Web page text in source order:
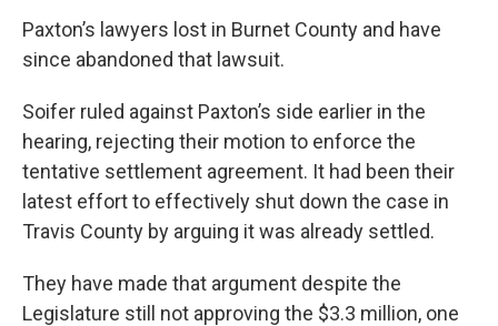
Paxton’s lawyers lost in Burnet County and have
since abandoned that lawsuit.
Soifer ruled against Paxton’s side earlier in the
hearing, rejecting their motion to enforce the
tentative settlement agreement. It had been their
latest effort to effectively shut down the case in
Travis County by arguing it was already settled.
They have made that argument despite the
Legislature still not approving the $3.3 million, one